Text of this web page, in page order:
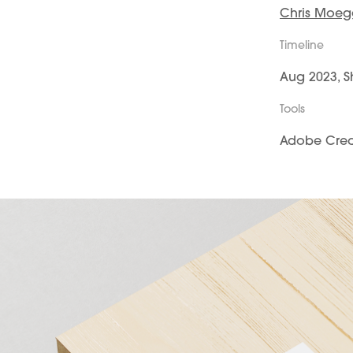
Chris
Timeline
Aug 2023,
Tools
Adobe